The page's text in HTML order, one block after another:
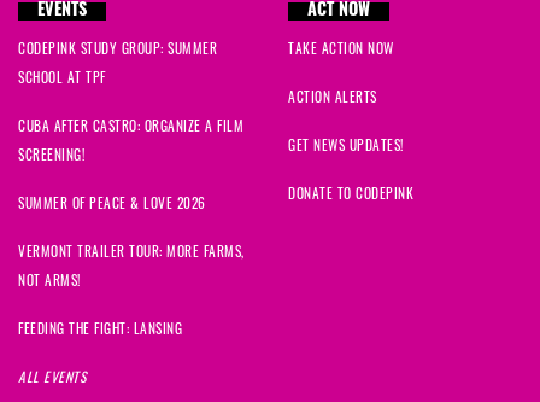
EVENTS
CODEPINK STUDY GROUP: SUMMER
SCHOOL AT TPF
CUBA AFTER CASTRO: ORGANIZE A FILM
SCREENING!
SUMMER OF PEACE & LOVE 2026
VERMONT TRAILER TOUR: MORE FARMS,
NOT ARMS!
FEEDING THE FIGHT: LANSING
ALL EVENTS
ACT NOW
TAKE ACTION NOW
ACTION ALERTS
GET NEWS UPDATES!
DONATE TO CODEPINK